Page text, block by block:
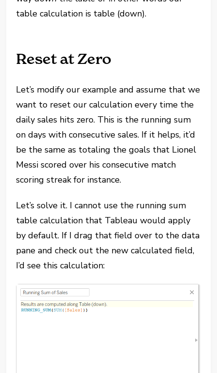
table calculation is table (down).
Reset at Zero
Let’s modify our example and assume that we
want to reset our calculation every time the
daily sales hits zero. This is the running sum
on days with consecutive sales. If it helps, it’d
be the same as totaling the goals that Lionel
Messi scored over his consecutive match
scoring streak for instance.
Let’s solve it. I cannot use the running sum
table calculation that Tableau would apply
by default. If I drag that field over to the data
pane and check out the new calculated field,
I’d see this calculation: